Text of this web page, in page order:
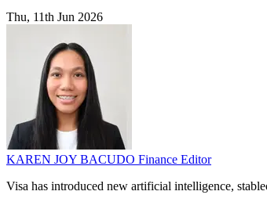
Thu, 11th Jun 2026
KAREN JOY BACUDO Finance Editor
Visa has introduced new artificial intelligence,